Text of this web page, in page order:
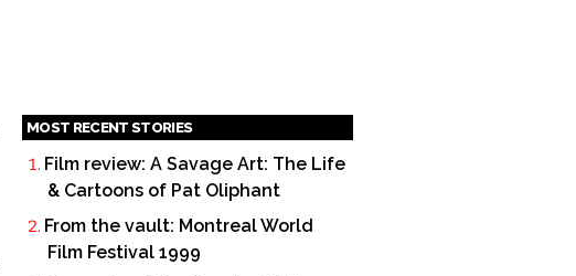
MOST RECENT STORIES
Film review: A Savage Art: The Life
& Cartoons of Pat Oliphant
From the vault: Montreal World
Film Festival 1999